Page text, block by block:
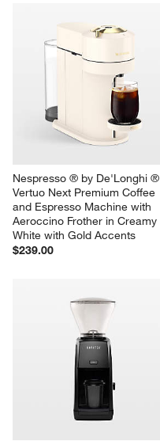
Nespresso ® by De'Longhi ®
Vertuo Next Premium Coffee
and Espresso Machine with
Aeroccino Frother in Creamy
White with Gold Accents
$239.00